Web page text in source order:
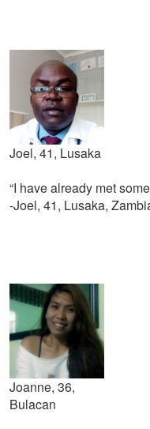
Joel, 41, Lusaka
“I have already met
-Joel, 41, Lusaka,
Joanne, 36,
Bulacan